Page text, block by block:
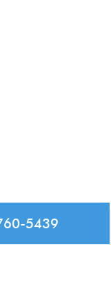
is intended
5439